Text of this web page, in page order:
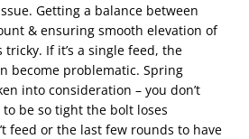
Getting a balance between
& ensuring smooth elevation of
If it’s a single feed, the
become problematic. Spring
into consideration – you don’t
be so tight the bolt loses
feed or the last few rounds to have